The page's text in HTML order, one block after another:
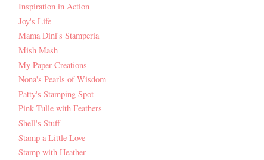
Inspiration in Action
Joy's Life
Mama Dini's Stamperia
Mish Mash
My Paper Creations
Nona's Pearls of Wisdom
Patty's Stamping Spot
Pink Tulle with Feathers
Shell's Stuff
Stamp a Little Love
Stamp with Heather